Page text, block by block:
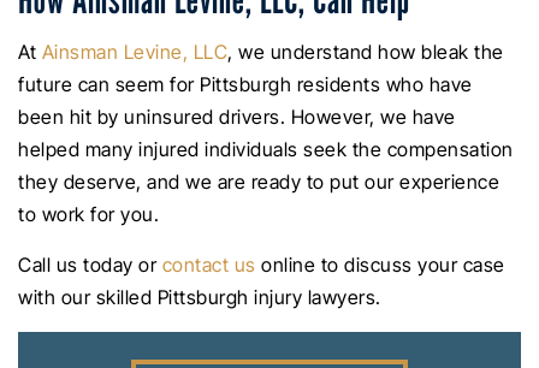
At Ainsman Levine, LLC, we understand how bleak the
future can seem for Pittsburgh residents who have
been hit by uninsured drivers. However, we have
helped many injured individuals seek the compensation
they deserve, and we are ready to put our experience
to work for you.
Call us today or contact us online to discuss your case
with our skilled Pittsburgh injury lawyers.